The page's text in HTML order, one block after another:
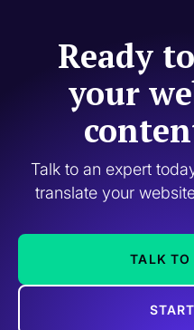
Ready
your
Talk to an expert
translate your
TALK TO